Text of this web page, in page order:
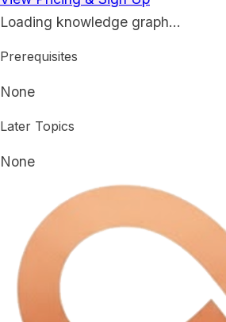
Loading knowledge graph…
Prerequisites
None
Later Topics
None